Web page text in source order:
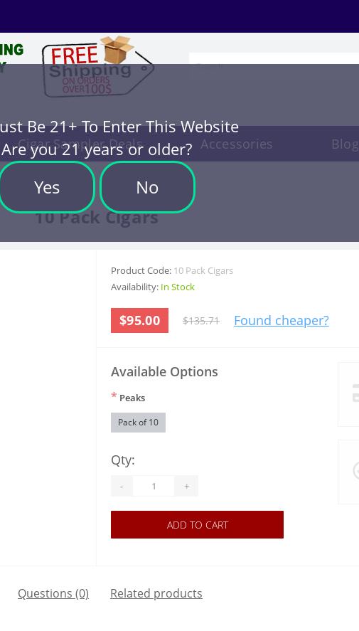
Be 21+ To Enter This Website
Are you 21 years or older?
Yes No
Cigar Sampler Deals Accessories Blog
10 Pack Cigars
Product Code: 10 Pack Cigars
Availability: In Stock
$95.00 $135.71 Found cheaper?
Available Options
* Peaks
Pack of 10
Qty:
- +
ADD TO CART
Questions (0) Related products